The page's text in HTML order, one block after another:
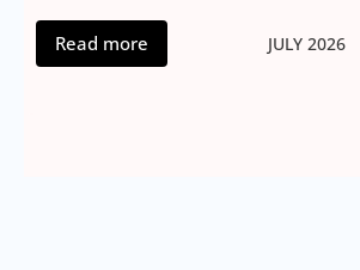
Read more JULY 2026